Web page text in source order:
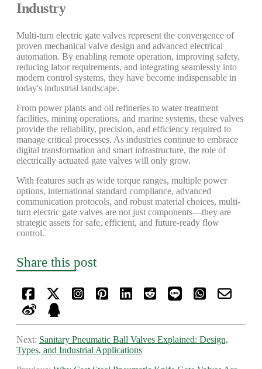
Industry
Multi-turn electric gate valves represent the convergence of
proven mechanical valve design and advanced electrical
automation. By enabling remote operation, improving safety,
reducing labor requirements, and integrating seamlessly into
modern control systems, they have become indispensable in
today's industrial landscape.
From power plants and oil refineries to water treatment
facilities, mining operations, and marine systems, these valves
provide the reliability, precision, and efficiency required to
manage critical processes. As industries continue to embrace
digital transformation and smart infrastructure, the role of
electrically actuated gate valves will only grow.
With features such as wide torque ranges, multiple power
options, international standard compliance, advanced
communication protocols, and robust material choices, multi-
turn electric gate valves are not just components—they are
strategic assets for safe, efficient, and future-ready flow
control.
Share this post
Next: Sanitary Pneumatic Ball Valves Explained: Design,
Types, and Industrial Applications